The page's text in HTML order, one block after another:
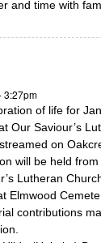
and time with
3:27pm
of life for
Our Saviour’s
on
will be held
Lutheran
Elmwood
contributions